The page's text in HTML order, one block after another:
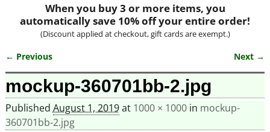
When you buy 3 or more items, you
automatically save 10% off your entire order!
(Discount applied at checkout, gift cards are exempt.)
Image navigation
← Previous Next →
mockup-360701bb-2.jpg
Published August 1, 2019at 1000 × 1000in mockup-
360701bb-2.jpg